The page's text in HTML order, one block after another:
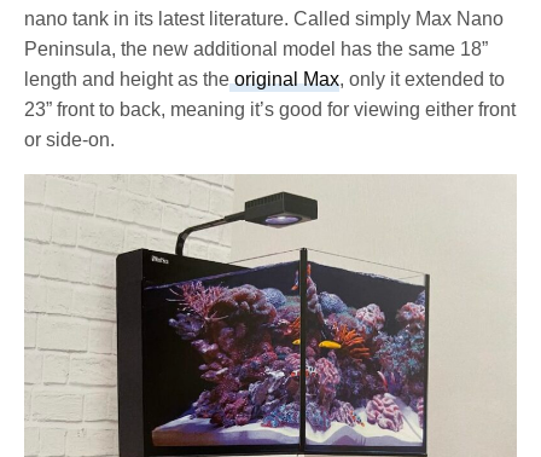
nano tank in its latest literature. Called simply Max Nano
Peninsula, the new additional model has the same 18”
length and height as theoriginal Max, only it extended to
23” front to back, meaning it’s good for viewing either front
or side-on.